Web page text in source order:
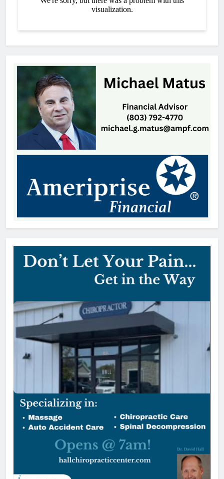
Thomas Hyslip
Academically
Thomas Hyslip
Perseid Meteor Shower Set to
Light Up South Carolina Skies
7 hours ago